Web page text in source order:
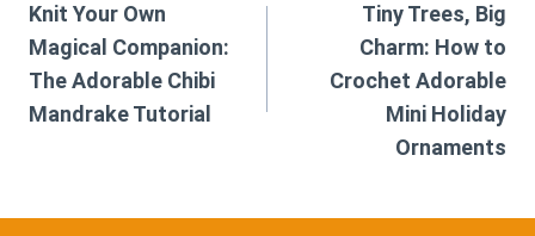
navigation
Knit Your Own
Magical Companion:
The Adorable Chibi
Mandrake Tutorial
Tiny Trees, Big
Charm: How to
Crochet Adorable
Mini Holiday
Ornaments